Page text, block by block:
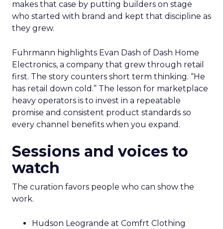
makes that case by putting builders on stage
who started with brand and kept that discipline as
they grew.
Fuhrmann highlights Evan Dash of Dash Home
Electronics, a company that grew through retail
first. The story counters short term thinking. “He
has retail down cold.” The lesson for marketplace
heavy operators is to invest in a repeatable
promise and consistent product standards so
every channel benefits when you expand.
Sessions and voices to
watch
The curation favors people who can show the
work.
Hudson Leogrande at Comfrt Clothing